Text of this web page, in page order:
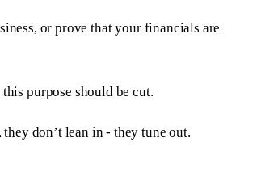
or prove that your financials are
purpose should be cut.
don’t lean in - they tune out.